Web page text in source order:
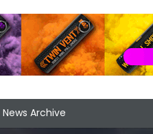
News Archive